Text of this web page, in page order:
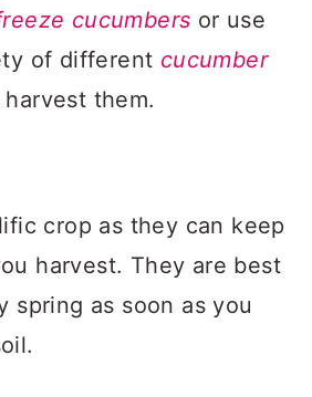
cucumbers or use
of different cucumber
harvest them.
crop as they can keep
harvest. They are best
spring as soon as you